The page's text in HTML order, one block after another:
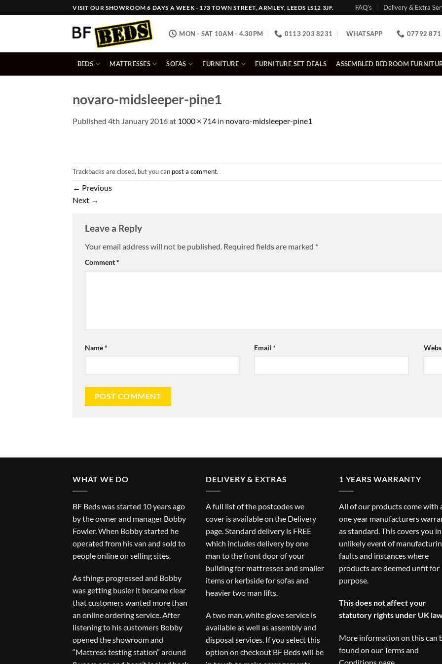
to
VISIT OUR SHOWROOM 6 DAYS A WEEK - 173 TOWN STREET, ARMLEY, LEEDS LS12 3JF. FAQ’s Delivery & Extra
MON - SAT 10AM - 4.30PM 0113 203 8231 WHATSAPP 07792
BEDS MATTRESSES SOFAS FURNITURE FURNITURE SET DEALS ASSEMBLED BEDROOM
novaro-midsleeper-pine1
Published 4th January 2016at 1000 × 714 in novaro-midsleeper-pine1
Trackbacks are closed, but you can post a comment.
← Previous
Next →
Leave a Reply
Your email address will not be published. Required fields are marked *
Comment*
Name* Email*
WHAT WE DO
BF Beds was started 10 years ago
by the owner and manager Bobby
Fowler. When Bobby started he
operated from his van and sold to
people online on selling sites.
As things progressed and Bobby
was getting busier it became clear
that customers wanted more than
an online ordering service. After
listening to his customers Bobby
opened the showroom and
“Mattress testing station” around
DELIVERY & EXTRAS
A full list of the postcodes we
cover is available on the Delivery
page. Standard delivery is FREE
which includes delivery by one
man to the front door of your
building for mattresses and smaller
items or kerbside for sofas and
heavier two man lifts.
A two man, white glove service is
available as well as assembly and
disposal services. If you select this
option on checkout BF Beds will be
1 YEARS WARRANTY
All of our products come with
one year manufacturers
as standard. This covers you
unlikely event of
faults and instances where
products are deemed unfit for
purpose.
This does not affect your
statutory rights under UK
More information on this can
found on ourTerms and